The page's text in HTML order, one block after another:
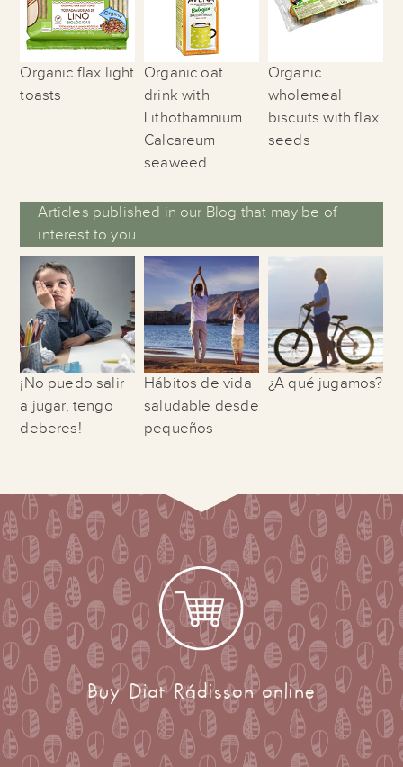
Organic flax light
toasts
Organic oat
drink with
Lithothamnium
Calcareum
seaweed
Organic
wholemeal
biscuits with flax
seeds
Articles published in our Blog that may be of
interest to you
¡No puedo salir
a jugar, tengo
deberes!
Hábitos de vida
saludable desde
pequeños
¿A qué jugamos?
Buy Diat Rádisson online